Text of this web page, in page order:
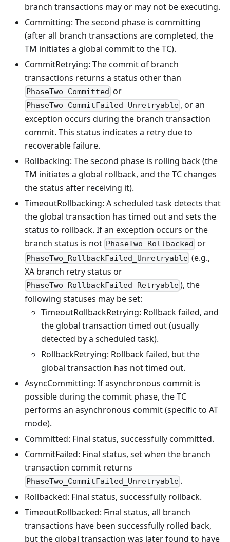
branch transactions may or may not be executing.
Committing: The second phase is committing
(after all branch transactions are completed, the
TM initiates a global commit to the TC).
CommitRetrying: The commit of branch
transactions returns a status other than
PhaseTwo_Committed or
PhaseTwo_CommitFailed_Unretryable , or an
exception occurs during the branch transaction
commit. This status indicates a retry due to
recoverable failure.
Rollbacking: The second phase is rolling back (the
TM initiates a global rollback, and the TC changes
the status after receiving it).
TimeoutRollbacking: A scheduled task detects that
the global transaction has timed out and sets the
status to rollback. If an exception occurs or the
branch status is not PhaseTwo_Rollbacked or
PhaseTwo_RollbackFailed_Unretryable (e.g.,
XA branch retry status or
PhaseTwo_RollbackFailed_Retryable), the
following statuses may be set:
TimeoutRollbackRetrying: Rollback failed, and
the global transaction timed out (usually
detected by a scheduled task).
RollbackRetrying: Rollback failed, but the
global transaction has not timed out.
AsyncCommitting: If asynchronous commit is
possible during the commit phase, the TC
performs an asynchronous commit (specific to AT
mode).
Committed: Final status, successfully committed.
CommitFailed: Final status, set when the branch
transaction commit returns
PhaseTwo_CommitFailed_Unretryable .
Rollbacked: Final status, successfully rollback.
TimeoutRollbacked: Final status, all branch
transactions have been successfully rolled back,
but the global transaction was later found to have